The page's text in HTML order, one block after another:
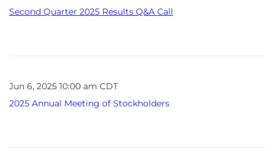
Second Quarter 2025 Results Q&A Call
Jun 6, 2025 10:00 am CDT
2025 Annual Meeting of Stockholders